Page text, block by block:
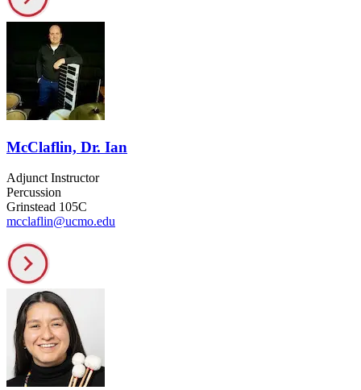
McClaflin, Dr. Ian
Adjunct Instructor
Percussion
Grinstead 105C
mcclaflin@ucmo.edu